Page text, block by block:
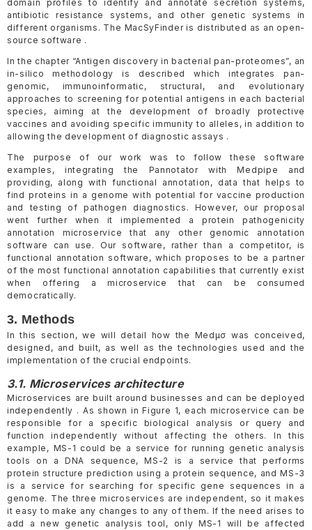
domain profiles to identify and annotate secretion systems,
antibiotic resistance systems, and other genetic systems in
different organisms. The MacSyFinder is distributed as an open-
source software .
In the chapter “Antigen discovery in bacterial pan-proteomes”, an
in-silico methodology is described which integrates pan-
genomic, immunoinformatic, structural, and evolutionary
approaches to screening for potential antigens in each bacterial
species, aiming at the development of broadly protective
vaccines and avoiding specific immunity to alleles, in addition to
allowing the development of diagnostic assays .
The purpose of our work was to follow these software
examples, integrating the Pannotator with Medpipe and
providing, along with functional annotation, data that helps to
find proteins in a genome with potential for vaccine production
and testing of pathogen diagnostics. However, our proposal
went further when it implemented a protein pathogenicity
annotation microservice that any other genomic annotation
software can use. Our software, rather than a competitor, is
functional annotation software, which proposes to be a partner
of the most functional annotation capabilities that currently exist
when offering a microservice that can be consumed
democratically.
3. Methods
In this section, we will detail how the Medµσ was conceived,
designed, and built, as well as the technologies used and the
implementation of the crucial endpoints.
3.1. Microservices architecture
Microservices are built around businesses and can be deployed
independently . As shown in Figure 1, each microservice can be
responsible for a specific biological analysis or query and
function independently without affecting the others. In this
example, MS-1 could be a service for running genetic analysis
tools on a DNA sequence, MS-2 is a service that performs
protein structure prediction using a protein sequence, and MS-3
is a service for searching for specific gene sequences in a
genome. The three microservices are independent, so it makes
it easy to make any changes to any of them. If the need arises to
add a new genetic analysis tool, only MS-1 will be affected